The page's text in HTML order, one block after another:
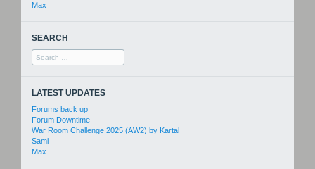
Max
SEARCH
Search
for:
LATEST UPDATES
Forums back up
Forum Downtime
War Room Challenge 2025 (AW2) by Kartal
Sami
Max